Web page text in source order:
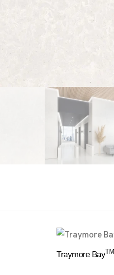
Traymore BayTM